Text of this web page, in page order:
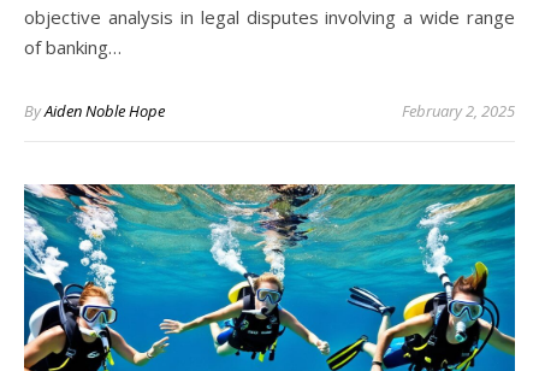
objective analysis in legal disputes involving a wide range
of banking…
ByAiden Noble Hope February 2, 2025